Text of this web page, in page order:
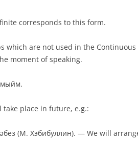
corresponds to this form.
are not used in the
moment of speaking.
place in future, e.g.:
(М. Хэбибуллин). — We will